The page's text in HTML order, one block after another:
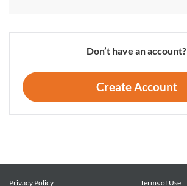
Don’t have an account?
Create Account
Privacy Policy Terms of Use